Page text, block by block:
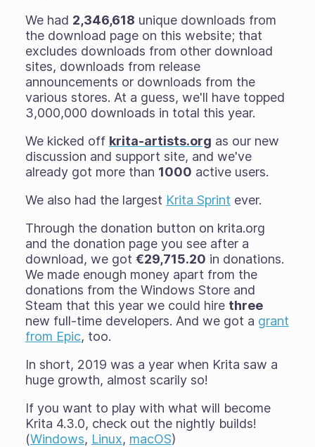
We had 2,346,618 unique downloads from
the download page on this website; that
excludes downloads from other download
sites, downloads from release
announcements or downloads from the
various stores. At a guess, we'll have topped
3,000,000 downloads in total this year.
We kicked off krita-artists.org as our new
discussion and support site, and we've
already got more than 1000 active users.
We also had the largest Krita Sprint ever.
Through the donation button on krita.org
and the donation page you see after a
download, we got €29,715.20 in donations.
We made enough money apart from the
donations from the Windows Store and
Steam that this year we could hire three
new full-time developers. And we got a grant
from Epic, too.
In short, 2019 was a year when Krita saw a
huge growth, almost scarily so!
If you want to play with what will become
Krita 4.3.0, check out the nightly builds!
(Windows, Linux, macOS)